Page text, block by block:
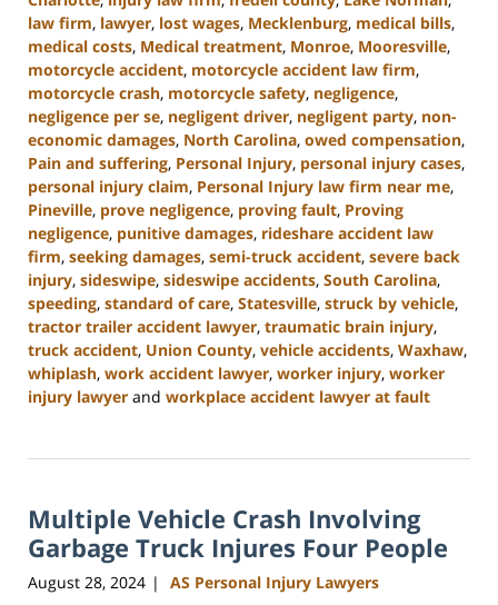
law firm, lawyer, lost wages, Mecklenburg, medical bills,
medical costs, Medical treatment, Monroe, Mooresville,
motorcycle accident, motorcycle accident law firm,
motorcycle crash, motorcycle safety, negligence,
negligence per se, negligent driver, negligent party, non-
economic damages, North Carolina, owed compensation,
Pain and suffering, Personal Injury, personal injury cases,
personal injury claim, Personal Injury law firm near me,
Pineville, prove negligence, proving fault, Proving
negligence, punitive damages, rideshare accident law
firm, seeking damages, semi-truck accident, severe back
injury, sideswipe, sideswipe accidents, South Carolina,
speeding, standard of care, Statesville, struck by vehicle,
tractor trailer accident lawyer, traumatic brain injury,
truck accident, Union County, vehicle accidents, Waxhaw,
whiplash, work accident lawyer, worker injury, worker
injury lawyer and workplace accident lawyer at fault
9,
5:02
pm
Multiple Vehicle Crash Involving
Garbage Truck Injures Four People
August 28, 2024 | AS Personal Injury Lawyers